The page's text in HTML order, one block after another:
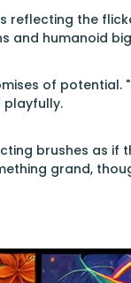
reflecting the
and humanoid
of potential.
playfully.
brushes as if
grand,